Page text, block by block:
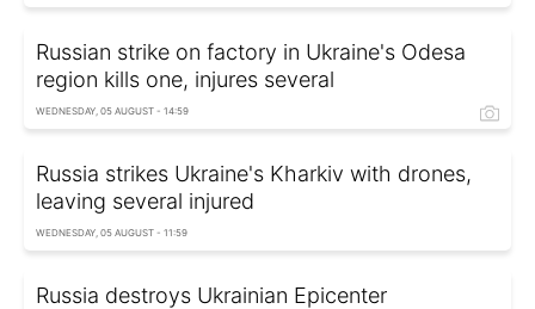
Russian strike on factory in Ukraine's Odesa
region kills one, injures several
WEDNESDAY, 05 AUGUST - 14:59
Russia strikes Ukraine's Kharkiv with drones,
leaving several injured
WEDNESDAY, 05 AUGUST - 11:59
Russia destroys Ukrainian Epicenter